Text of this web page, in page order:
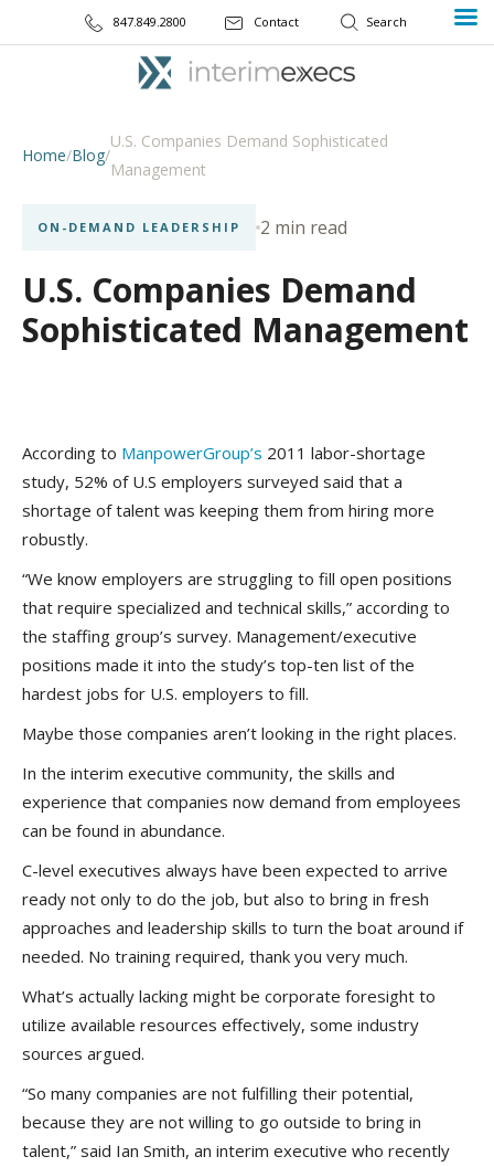
847.849.2800 Contact
Home/Blog/
U.S. Companies Demand Sophisticated
Management
ON-DEMAND LEADERSHIP 2 min read
U.S. Companies Demand
Sophisticated Management
According to ManpowerGroup’s 2011 labor-shortage
study, 52% of U.S employers surveyed said that a
shortage of talent was keeping them from hiring more
robustly.
“We know employers are struggling to fill open positions
that require specialized and technical skills,” according to
the staffing group’s survey. Management/executive
positions made it into the study’s top-ten list of the
hardest jobs for U.S. employers to fill.
Maybe those companies aren’t looking in the right places.
In the interim executive community, the skills and
experience that companies now demand from employees
can be found in abundance.
C-level executives always have been expected to arrive
ready not only to do the job, but also to bring in fresh
approaches and leadership skills to turn the boat around if
needed. No training required, thank you very much.
What’s actually lacking might be corporate foresight to
utilize available resources effectively, some industry
sources argued.
“So many companies are not fulfilling their potential,
because they are not willing to go outside to bring in
talent,” said Ian Smith, an interim executive who recently